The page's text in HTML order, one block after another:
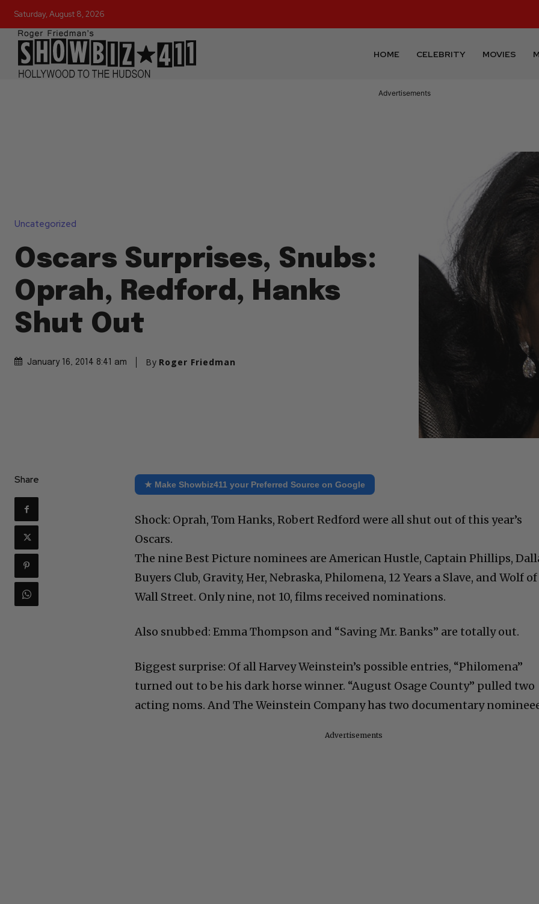
Saturday, August 8, 2026
HOME CELEBRITY MOVIES
Advertisements
Uncategorized
Oscars Surprises, Snubs:
Oprah, Redford, Hanks
Shut Out
January 16, 2014 8:41 am By Roger Friedman
Share ★ Make Showbiz411 your Preferred Source on Google
Shock: Oprah, Tom Hanks, Robert Redford were all shut out of this year’s
Oscars.
The nine Best Picture nominees are American Hustle, Captain Phillips,
Buyers Club, Gravity, Her, Nebraska, Philomena, 12 Years a Slave, and Wolf of
Wall Street. Only nine, not 10, films received nominations.
Also snubbed: Emma Thompson and “Saving Mr. Banks” are totally out.
Biggest surprise: Of all Harvey Weinstein’s possible entries, “Philomena”
turned out to be his dark horse winner. “August Osage County” pulled two
acting noms. And The Weinstein Company has two documentary
Advertisements